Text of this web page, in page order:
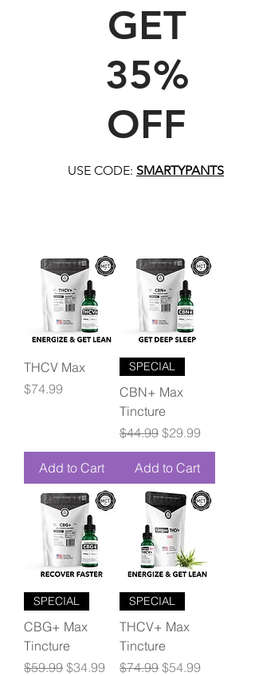
GET
35%
OFF
USE CODE: SMARTYPANTS
THCV Max
Price
$74.99
Add to Cart
SPECIAL
CBN+ Max
Tincture
Regular Price
$44.99 Sale Price
$29.99
Add to Cart
SPECIAL
CBG+ Max
Tincture
Regular Price
$59.99 Sale Price
$34.99
SPECIAL
THCV+ Max
Tincture
Regular Price
$74.99 Sale Price
$54.99